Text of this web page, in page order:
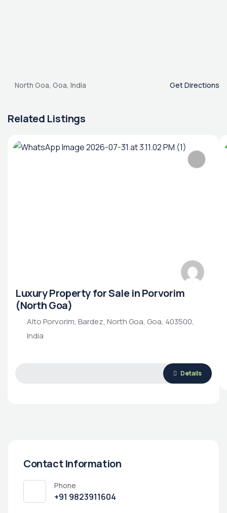
North Goa, Goa, India Get Directions
Related Listings
Luxury Property for Sale in Porvorim
(North Goa)
Alto Porvorim, Bardez, North Goa, Goa, 403500,
India
Details
Contact Information
Phone
+91 9823911604